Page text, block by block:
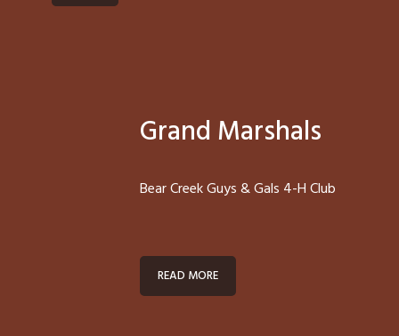
Grand Marshals
Bear Creek Guys & Gals 4-H Club
READ MORE